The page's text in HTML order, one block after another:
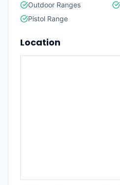
Outdoor Ranges
Pistol Range
Location